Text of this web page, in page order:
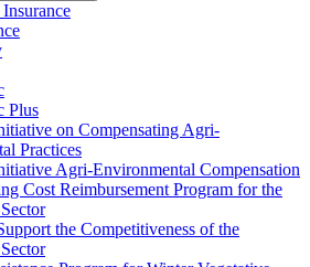
Plus
on Compensating Agri-
Practices
Agri-Environmental Compensation
Cost Reimbursement Program for the
the Competitiveness of the